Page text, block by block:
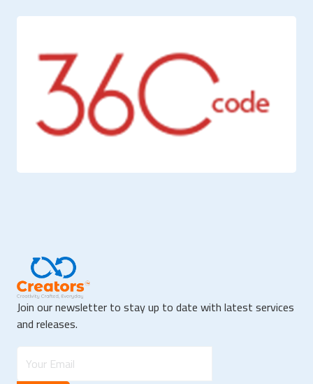
Join our newsletter to stay up to date with latest services
and releases.